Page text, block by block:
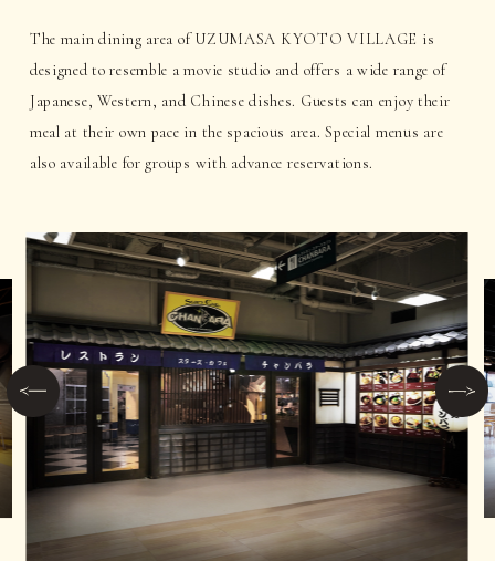
The main dining area of UZUMASA KYOTO VILLAGE is
designed to resemble a movie studio and offers a wide range of
Japanese, Western, and Chinese dishes. Guests can enjoy their
meal at their own pace in the spacious area. Special menus are
also available for groups with advance reservations.